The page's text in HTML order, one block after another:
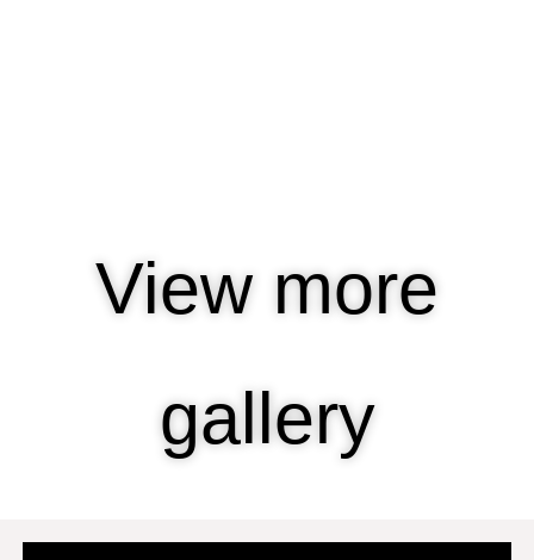
View more
gallery